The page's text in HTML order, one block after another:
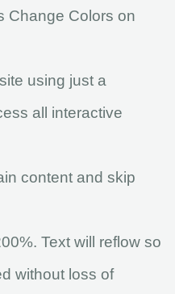
Change Colors on
using just a
all interactive
content and skip
Text will reflow so
without loss of